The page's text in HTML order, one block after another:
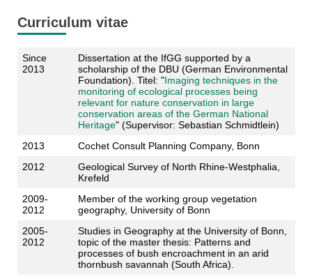
Curriculum vitae
Since
2013
Dissertation at the IfGG supported by a
scholarship of the DBU (German Environmental
Foundation). Titel: "Imaging techniques in the
monitoring of ecological processes being
relevant for nature conservation in large
conservation areas of the German National
Heritage" (Supervisor: Sebastian Schmidtlein)
2013
Cochet Consult Planning Company, Bonn
2012
Geological Survey of North Rhine-Westphalia,
Krefeld
2009-
2012
Member of the working group vegetation
geography, University of Bonn
2005-
2012
Studies in Geography at the University of Bonn,
topic of the master thesis: Patterns and
processes of bush encroachment in an arid
thornbush savannah (South Africa).